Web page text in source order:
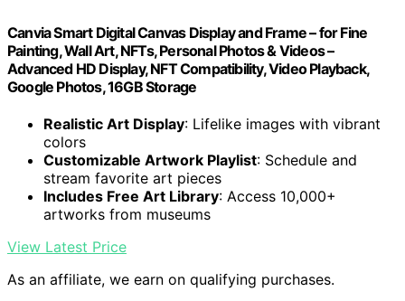
Canvia Smart Digital Canvas Display and Frame – for Fine
Painting, Wall Art, NFTs, Personal Photos & Videos –
Advanced HD Display, NFT Compatibility, Video Playback,
Google Photos, 16GB Storage
Realistic Art Display: Lifelike images with vibrant
colors
Customizable Artwork Playlist: Schedule and
stream favorite art pieces
Includes Free Art Library: Access 10,000+
artworks from museums
View Latest Price
As an affiliate, we earn on qualifying purchases.